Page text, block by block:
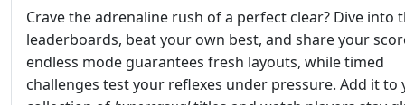
Crave the adrenaline rush of a perfect clear? Dive into
leaderboards, beat your own best, and share your
endless mode guarantees fresh layouts, while timed
challenges test your reflexes under pressure. Add it to